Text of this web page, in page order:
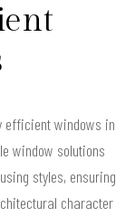
efficient windows in
window solutions
styles, ensuring
character